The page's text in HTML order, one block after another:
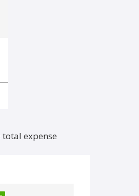
expense